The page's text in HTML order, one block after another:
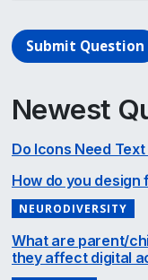
Submit Question
Newest
Do Icons Need
How do you
NEURODIVERSITY
What are parent/
they affect digital